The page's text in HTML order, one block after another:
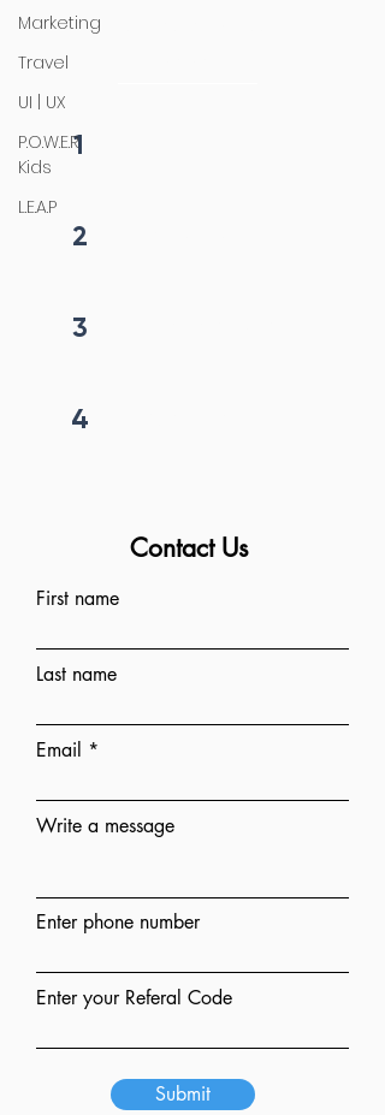
Marketing
Travel
UI | UX
P.O.W.E.R
Kids
L.E.A.P
1
2
3
4
Contact Us
First name
Last name
Email
Write a message
Enter phone number
Enter your Referal Code
Submit